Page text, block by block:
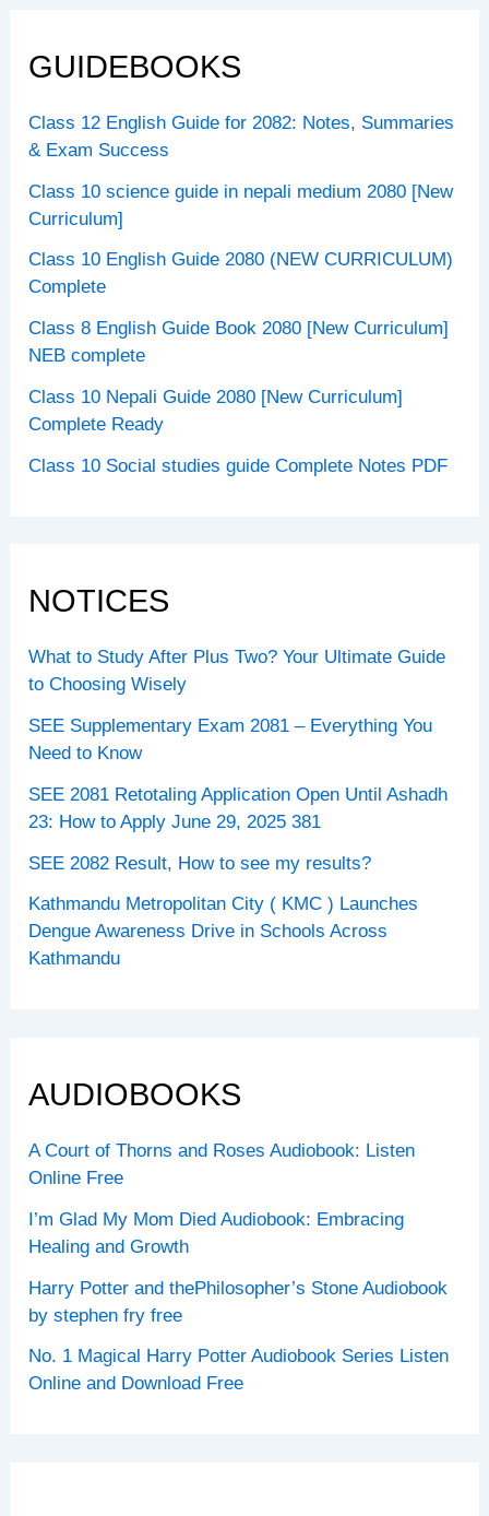
GUIDEBOOKS
Class 12 English Guide for 2082: Notes, Summaries
& Exam Success
Class 10 science guide in nepali medium 2080 [New
Curriculum]
Class 10 English Guide 2080 (NEW CURRICULUM)
Complete
Class 8 English Guide Book 2080 [New Curriculum]
NEB complete
Class 10 Nepali Guide 2080 [New Curriculum]
Complete Ready
Class 10 Social studies guide Complete Notes PDF
NOTICES
What to Study After Plus Two? Your Ultimate Guide
to Choosing Wisely
SEE Supplementary Exam 2081 – Everything You
Need to Know
SEE 2081 Retotaling Application Open Until Ashadh
23: How to Apply June 29, 2025 381
SEE 2082 Result, How to see my results?
Kathmandu Metropolitan City ( KMC ) Launches
Dengue Awareness Drive in Schools Across
Kathmandu
AUDIOBOOKS
A Court of Thorns and Roses Audiobook: Listen
Online Free
I’m Glad My Mom Died Audiobook: Embracing
Healing and Growth
Harry Potter and thePhilosopher’s Stone Audiobook
by stephen fry free
No. 1 Magical Harry Potter Audiobook Series Listen
Online and Download Free